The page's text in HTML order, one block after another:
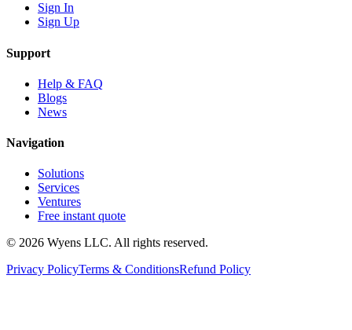
Sign In
Sign Up
Support
Help & FAQ
Blogs
News
Navigation
Solutions
Services
Ventures
Free instant quote
© 2026 Wyens LLC. All rights reserved.
Privacy PolicyTerms & ConditionsRefund Policy